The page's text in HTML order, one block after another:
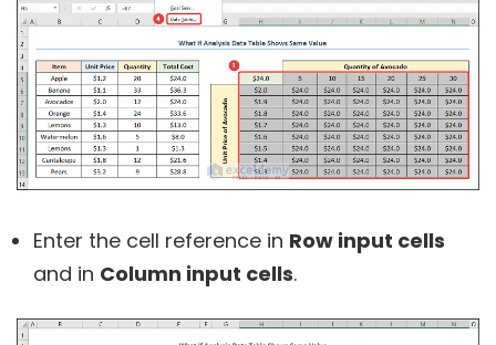
Enter the cell reference in Row input cells
and in Column input cells.